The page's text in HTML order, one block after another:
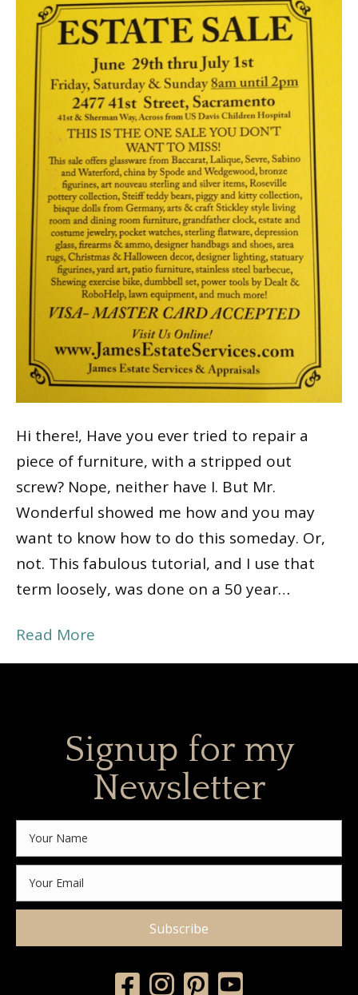
Hi there!, Have you ever tried to repair a
piece of furniture, with a stripped out
screw? Nope, neither have I. But Mr.
Wonderful showed me how and you may
want to know how to do this someday. Or,
not. This fabulous tutorial, and I use that
term loosely, was done on a 50 year…
Read More
Signup for my
Newsletter
Subscribe